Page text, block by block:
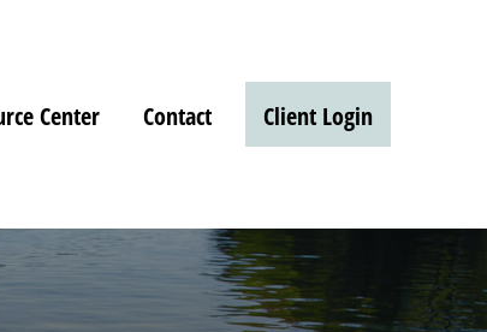
Center Contact Client Login